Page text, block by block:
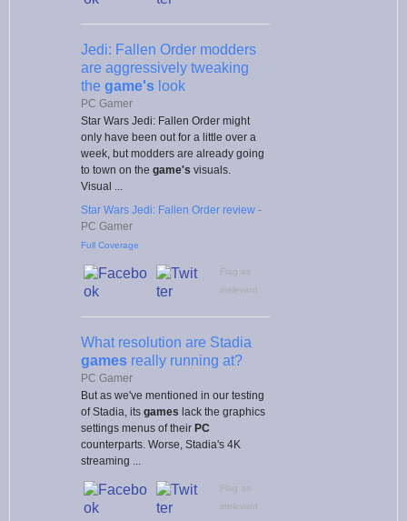
Jedi: Fallen Order modders
are aggressively tweaking
the game's look
PC Gamer
Star Wars Jedi: Fallen Order might
only have been out for a little over a
week, but modders are already going
to town on the game's visuals.
Visual ...
Star Wars Jedi: Fallen Order review -
PC Gamer
Full Coverage
Flag as
irrelevant
What resolution are Stadia
games really running at?
PC Gamer
But as we've mentioned in our testing
of Stadia, its games lack the graphics
settings menus of their PC
counterparts. Worse, Stadia's 4K
streaming ...
Flag as
irrelevant